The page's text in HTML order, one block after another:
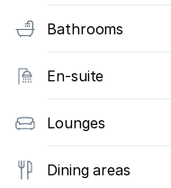
Bathrooms
En-suite
Lounges
Dining areas